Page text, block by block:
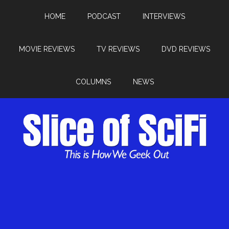
HOME PODCAST INTERVIEWS
MOVIE REVIEWS TV REVIEWS DVD REVIEWS
COLUMNS NEWS